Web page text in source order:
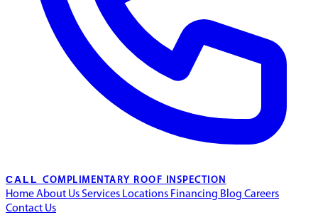
CALL COMPLIMENTARY ROOF INSPECTION
HomeAbout UsServices Locations Financing Blog Careers
Contact Us